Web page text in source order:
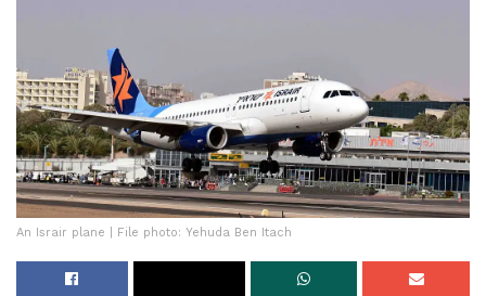
An Israir plane | File photo: Yehuda Ben Itach